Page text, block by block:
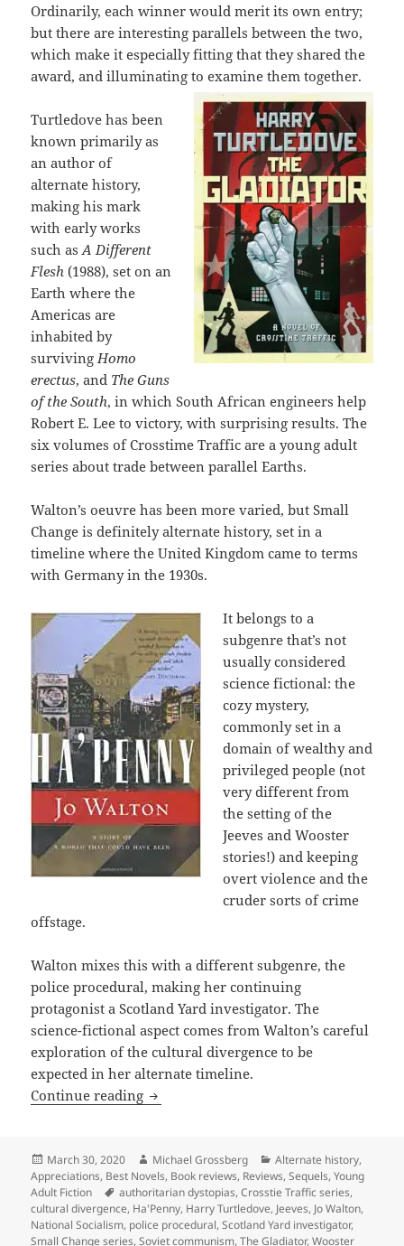
Ordinarily, each winner would merit its own entry;
but there are interesting parallels between the two,
which make it especially fitting that they shared the
award, and illuminating to examine them together.
Turtledove has been
known primarily as
an author of
alternate history,
making his mark
with early works
such asA Different
Flesh(1988), set on an
Earth where the
Americas are
inhabited by
surviving Homo
erectus, and The Guns
of the South, in which South African engineers help
Robert E. Lee to victory, with surprising results. The
six volumes of Crosstime Traffic are a young adult
series about trade between parallel Earths.
Walton’s oeuvre has been more varied, but Small
Change is definitely alternate history, set in a
timeline where the United Kingdom came to terms
with Germany in the 1930s.
It belongs to a
subgenre that’s not
usually considered
science fictional: the
cozy mystery,
commonly set in a
domain of wealthy and
privileged people (not
very different from
the setting of the
Jeeves and Wooster
stories!) and keeping
overt violence and the
cruder sorts of crime
offstage.
Walton mixes this with a different subgenre, the
police procedural, making her continuing
protagonist a Scotland Yard investigator. The
science-fictional aspect comes from Walton’s careful
exploration of the cultural divergence to be
expected in her alternate timeline.
Continue reading Alternate history as a fruitful genre for
Posted
on
March 30, 2020 Author
Michael Grossberg Categories
Alternate history,
Appreciations, Best Novels, Book reviews, Reviews,Sequels,Young
Adult Fiction
Tags
authoritarian dystopias,Crosstie Traffic series,
cultural divergence, Ha'Penny, Harry Turtledove, Jeeves, Jo Walton,
National Socialism, police procedural,Scotland Yard investigator,
Small Change series,Soviet communism,The Gladiator,Wooster